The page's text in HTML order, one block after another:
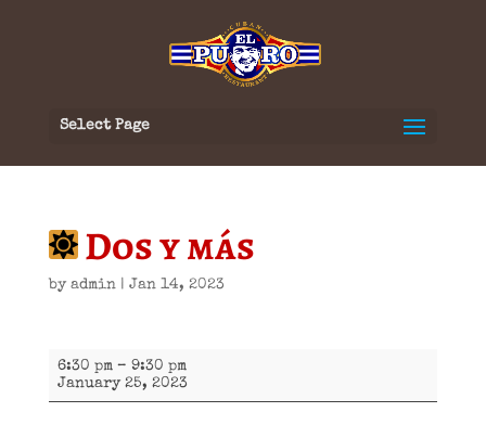
Select Page
Dos y más
by admin| Jan 14, 2023
Dos
más
6:30 pm – 9:30 pm
January 25, 2023